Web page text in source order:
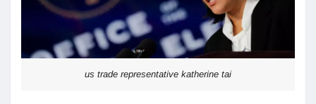
us trade representative katherine tai